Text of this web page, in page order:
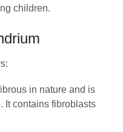
children.
in nature and is
It contains fibroblasts